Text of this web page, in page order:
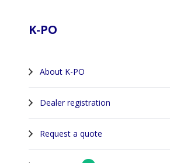
K-PO
About K-PO
Dealer registration
Request a quote